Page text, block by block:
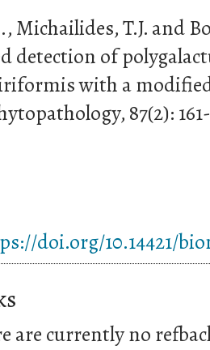
Michailides, T.J. and
detection of
with a
87(2):
doi.org/10.14421/
are currently no